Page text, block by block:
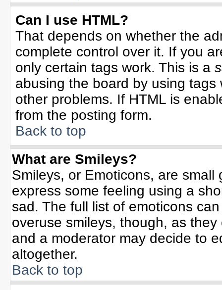
Can I use HTML?
That depends on whether the
complete control over it. If you
only certain tags work. This is a
abusing the board by using
other problems. If HTML is
from the posting form.
Back to top
What are Smileys?
Smileys, or Emoticons, are
express some feeling using a
sad. The full list of emoticons
overuse smileys, though, as
and a moderator may decide to
altogether.
Back to top